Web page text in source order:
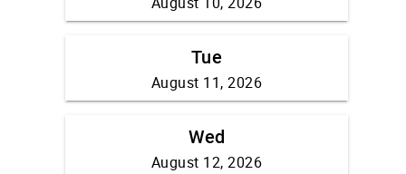
Tue
August 11, 2026
Wed
August 12, 2026